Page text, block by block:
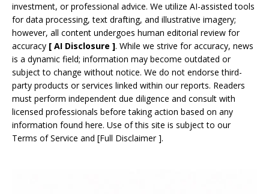
investment, or professional advice. We utilize AI-assisted tools
for data processing, text drafting, and illustrative imagery;
however, all content undergoes human editorial review for
accuracy [ AI Disclosure ]. While we strive for accuracy, news
is a dynamic field; information may become outdated or
subject to change without notice. We do not endorse third-
party products or services linked within our reports. Readers
must perform independent due diligence and consult with
licensed professionals before taking action based on any
information found here. Use of this site is subject to our
Terms of Service and [Full Disclaimer].